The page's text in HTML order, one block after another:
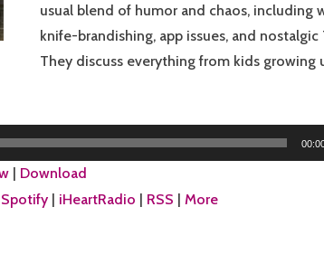
usual blend of humor and chaos, including
knife-brandishing, app issues, and nostalgic
They discuss everything from kids growing
| Download
Spotify | iHeartRadio | RSS | More